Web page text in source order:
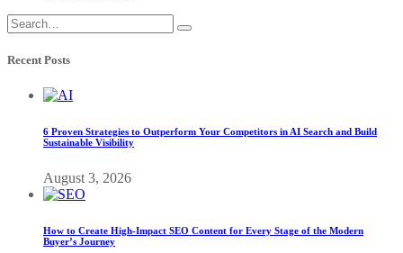
Recent Posts
6 Proven Strategies to Outperform Your Competitors in AI Search and Build
Sustainable Visibility
August 3, 2026
How to Create High-Impact SEO Content for Every Stage of the Modern
Buyer’s Journey